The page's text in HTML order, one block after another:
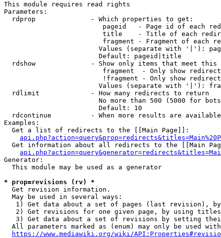
This module requires read rights
Parameters:
  rdprop              - Which properties to get:
pageid   - Page id of each
title    - Title of each
fragment - Fragment of each
Values (separate with '|'):
                        Default: pageid|title
rdshow              - Show only items that meet this
fragment  - Only show
!fragment - Only show
Values (separate with '|'):
  rdlimit             - How many redirects to return
No more than 500 (5000 for
                        Default: 10
rdcontinue          - When more results are
Examples:
  Get a list of redirects to the [[Main Page]]:
Get information about all redirects to the [[Main
Generator:
  This module may be used as a generator
* prop=revisions (rv) *
  Get revision information.
  May be used in several ways:
1) Get data about a set of pages (last revision),
2) Get revisions for one given page, by using
3) Get data about a set of revisions by setting
All parameters marked as (enum) may only be used
https://www.mediawiki.org/wiki/